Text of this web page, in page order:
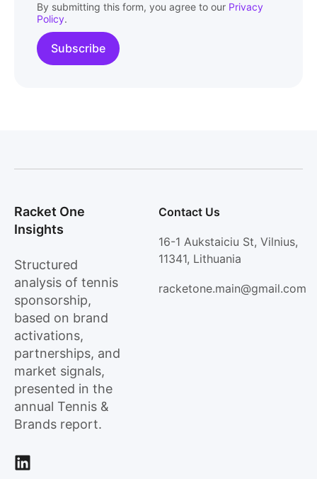
By submitting this form, you agree to our Privacy
Policy.
Racket One
Insights
Structured
analysis of tennis
sponsorship,
based on brand
activations,
partnerships, and
market signals,
presented in the
annual Tennis &
Brands report.
Contact Us
16-1 Aukstaiciu St, Vilnius,
11341, Lithuania
racketone.main@gmail.com